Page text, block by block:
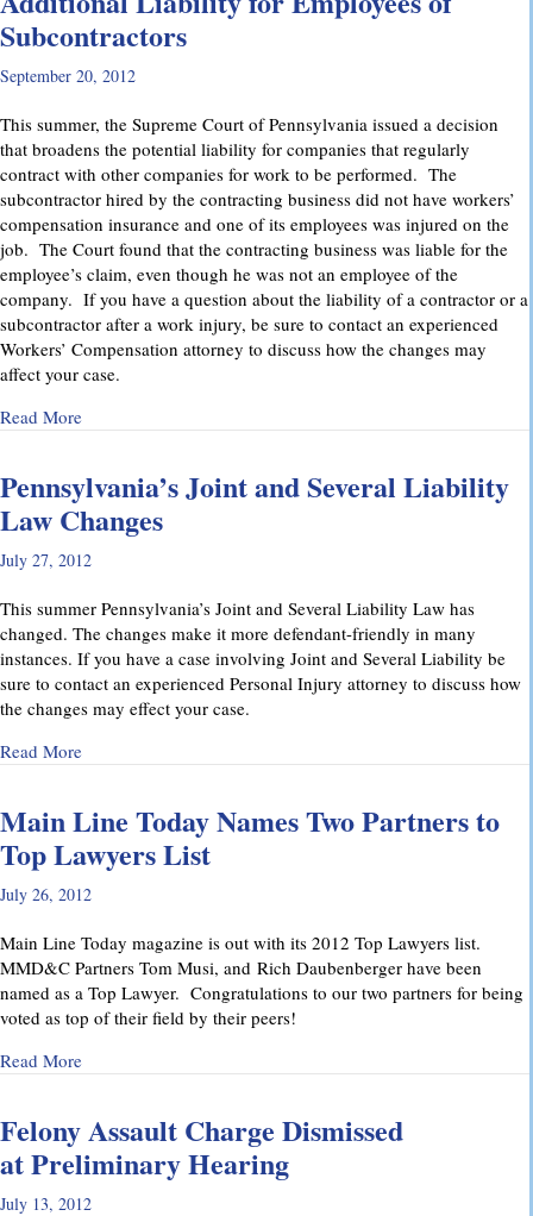
Subcontractors
September 20, 2012
This summer, the Supreme Court of Pennsylvania issued a decision
that broadens the potential liability for companies that regularly
contract with other companies for work to be performed. The
subcontractor hired by the contracting business did not have workers’
compensation insurance and one of its employees was injured on the
job. The Court found that the contracting business was liable for the
employee’s claim, even though he was not an employee of the
company. If you have a question about the liability of a contractor or a
subcontractor after a work injury, be sure to contact an experienced
Workers’ Compensation attorney to discuss how the changes may
affect your case.
Read Moreabout Pennsylvania Supreme Court Imposes Additional
Pennsylvania’s Joint and Several Liability
Law Changes
July 27, 2012
This summer Pennsylvania’s Joint and Several Liability Law has
changed. The changes make it more defendant-friendly in many
instances. If you have a case involving Joint and Several Liability be
sure to contact an experienced Personal Injury attorney to discuss how
the changes may effect your case.
Read Moreabout Pennsylvania’s Joint and Several Liability Law
Main Line Today Names Two Partners to
Top Lawyers List
July 26, 2012
Main Line Today magazine is out with its 2012 Top Lawyers list.
MMD&C Partners Tom Musi, and Rich Daubenberger have been
named as a Top Lawyer. Congratulations to our two partners for being
voted as top of their field by their peers!
Read Moreabout Main Line Today Names Two Partners to Top
Felony Assault Charge Dismissed
at Preliminary Hearing
July 13, 2012